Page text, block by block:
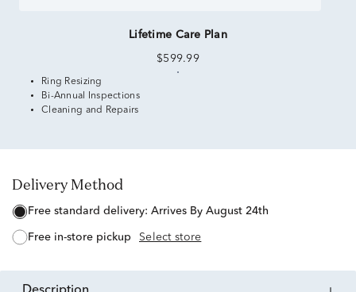
Lifetime Care Plan
$599.99
Ring Resizing
Bi-Annual Inspections
Cleaning and Repairs
Delivery Method
free standard delivery: Arrives By August 24th
free in-store pickup Select store